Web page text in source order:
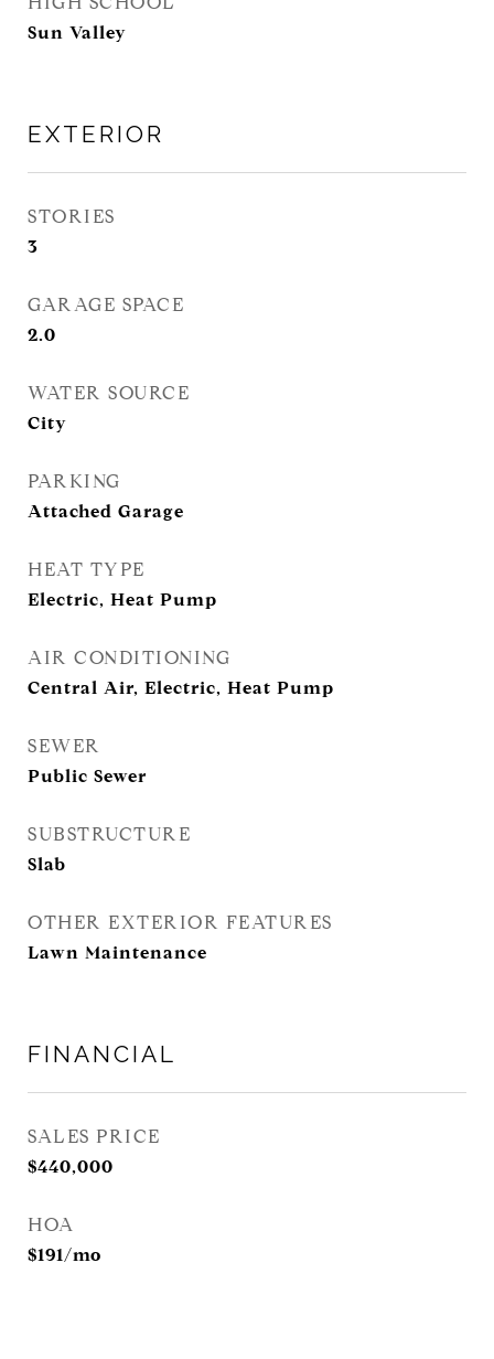
Sun Valley
EXTERIOR
STORIES
3
GARAGE SPACE
2.0
WATER SOURCE
City
PARKING
Attached Garage
HEAT TYPE
Electric, Heat Pump
AIR CONDITIONING
Central Air, Electric, Heat Pump
SEWER
Public Sewer
SUBSTRUCTURE
Slab
OTHER EXTERIOR FEATURES
Lawn Maintenance
FINANCIAL
SALES PRICE
$440,000
HOA
$191/mo